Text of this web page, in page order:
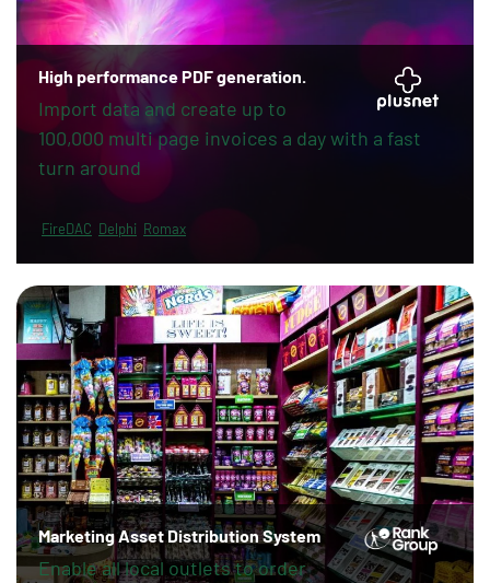
High performance PDF generation.
Import data and create up to
100,000 multi page invoices a day with a fast
turn around
FireDAC Delphi Romax
Marketing Asset Distribution System
Enable all local outlets to order